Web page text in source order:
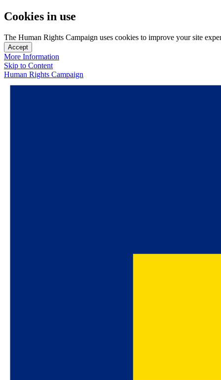
Cookies in use
The Human Rights Campaign uses cookies to improve your site
Accept
More Information
Skip to Content
Human Rights Campaign